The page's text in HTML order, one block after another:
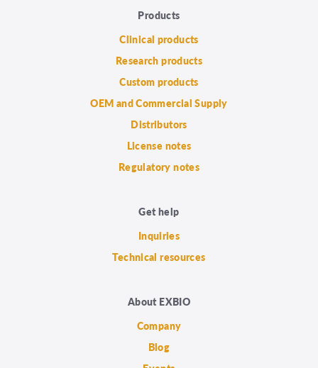
Products
Clinical products
Research products
Custom products
OEM and Commercial Supply
Distributors
License notes
Regulatory notes
Get help
Inquiries
Technical resources
About EXBIO
Company
Blog